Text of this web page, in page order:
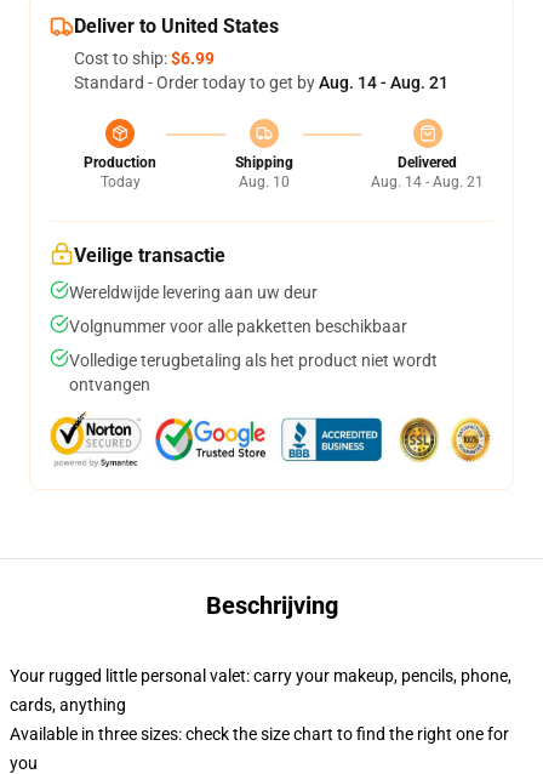
Deliver to United States
Cost to ship:$6.99
Standard - Order today to get byAug. 14 - Aug. 21
Production
Today
Shipping
Aug. 10
Delivered
Aug. 14 - Aug. 21
Veilige transactie
Wereldwijde levering aan uw deur
Volgnummer voor alle pakketten beschikbaar
Volledige terugbetaling als het product niet wordt
ontvangen
Beschrijving
Your rugged little personal valet: carry your makeup, pencils, phone,
cards, anything
Available in three sizes: check the size chart to find the right one for
you